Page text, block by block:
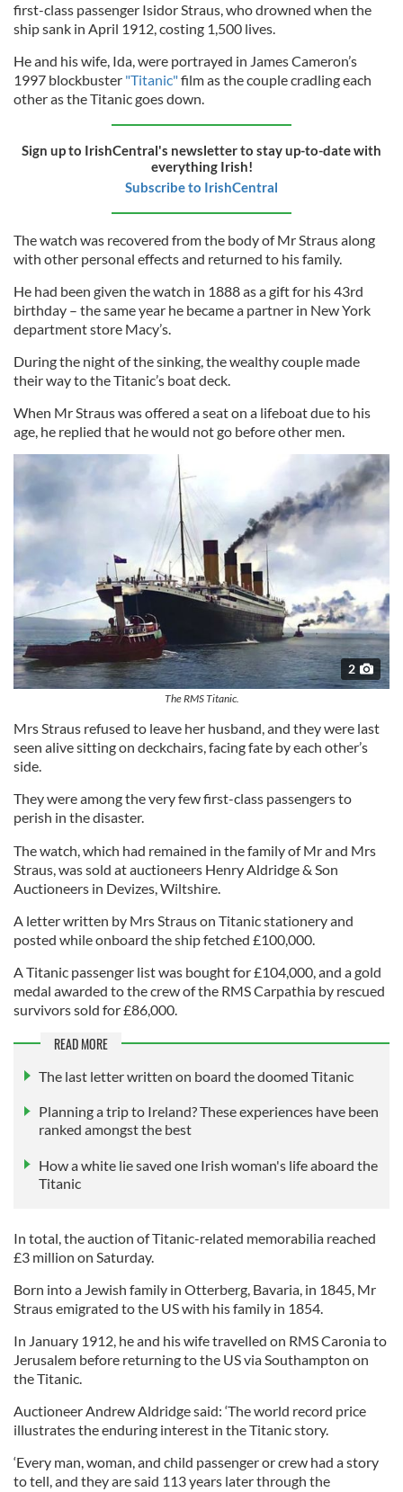
first-class passenger Isidor Straus, who drowned when the
ship sank in April 1912, costing 1,500 lives.
He and his wife, Ida, were portrayed in James Cameron’s
1997 blockbuster "Titanic"film as the couple cradling each
other as the Titanic goes down.
Sign up to IrishCentral's newsletter to stay up-to-date with
everything Irish!
Subscribe to IrishCentral
The watch was recovered from the body of Mr Straus along
with other personal effects and returned to his family.
He had been given the watch in 1888 as a gift for his 43rd
birthday – the same year he became a partner in New York
department store Macy’s.
During the night of the sinking, the wealthy couple made
their way to the Titanic’s boat deck.
When Mr Straus was offered a seat on a lifeboat due to his
age, he replied that he would not go before other men.
2
The RMS Titanic.
Mrs Straus refused to leave her husband, and they were last
seen alive sitting on deckchairs, facing fate by each other’s
side.
They were among the very few first-class passengers to
perish in the disaster.
The watch, which had remained in the family of Mr and Mrs
Straus, was sold at auctioneers Henry Aldridge & Son
Auctioneers in Devizes, Wiltshire.
A letter written by Mrs Straus on Titanic stationery and
posted while onboard the ship fetched £100,000.
A Titanic passenger list was bought for £104,000, and a gold
medal awarded to the crew of the RMS Carpathia by rescued
survivors sold for £86,000.
READ MORE
The last letter written on board the doomed Titanic
Planning a trip to Ireland? These experiences have been
ranked amongst the best
How a white lie saved one Irish woman's life aboard the
Titanic
In total, the auction of Titanic-related memorabilia reached
£3 million on Saturday.
Born into a Jewish family in Otterberg, Bavaria, in 1845, Mr
Straus emigrated to the US with his family in 1854.
In January 1912, he and his wife travelled on RMS Caronia to
Jerusalem before returning to the US via Southampton on
the Titanic.
Auctioneer Andrew Aldridge said: ‘The world record price
illustrates the enduring interest in the Titanic story.
‘Every man, woman, and child passenger or crew had a story
to tell, and they are said 113 years later through the